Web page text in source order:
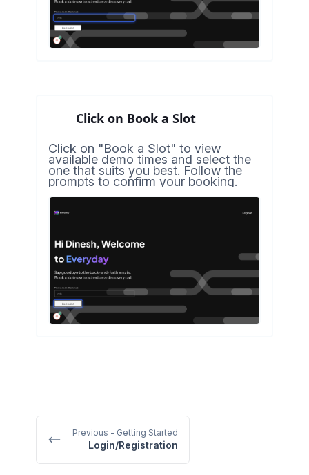
Click on Book a Slot
Click on "Book a Slot" to view
available demo times and select the
one that suits you best. Follow the
prompts to confirm your booking.
Previous - Getting Started
Login/Registration